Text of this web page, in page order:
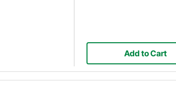
Add to Cart